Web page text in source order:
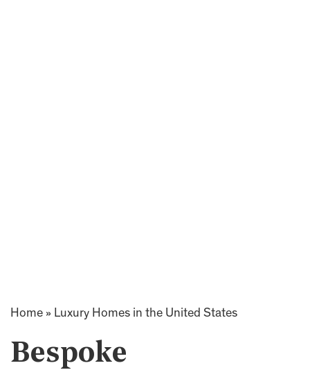
Home » Luxury Homes in the United States
Bespoke